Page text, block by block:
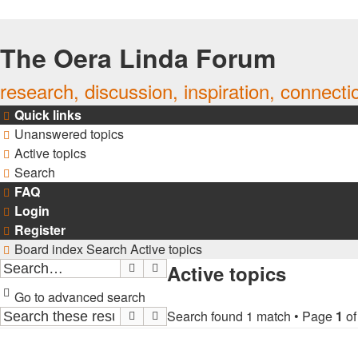
The Oera Linda Forum
research, discussion, inspiration,
Quick links
Unanswered topics
Active topics
Search
FAQ
Login
Register
Board indexSearch Active topics
Search Advanced search
Active topics
Go to advanced search
SearchAdvanced search
Search found 1 match • Page 1 of